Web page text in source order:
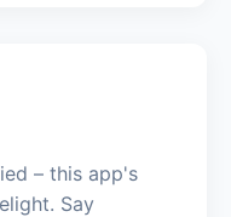
– this app's
Say